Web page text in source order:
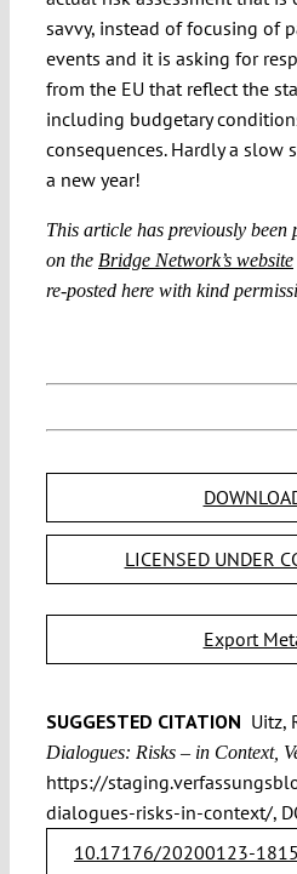
savvy, instead of focusing of
events and it is asking for
from the EU that reflect the
including budgetary
consequences. Hardly a slow
a new year!
This article has previously been
on the Bridge Network’s website
re-posted here with kind
LICENSED UNDER
Export
SUGGESTED CITATION Uitz,
Dialogues: Risks – in Context,
https://
dialogues-risks-in-context/,
10.17176/20200123-